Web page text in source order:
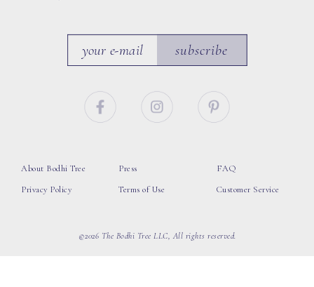
subscribe
About Bodhi Tree
Privacy Policy
Press
Terms of Use
FAQ
Customer Service
©2026 The Bodhi Tree LLC, All rights reserved.